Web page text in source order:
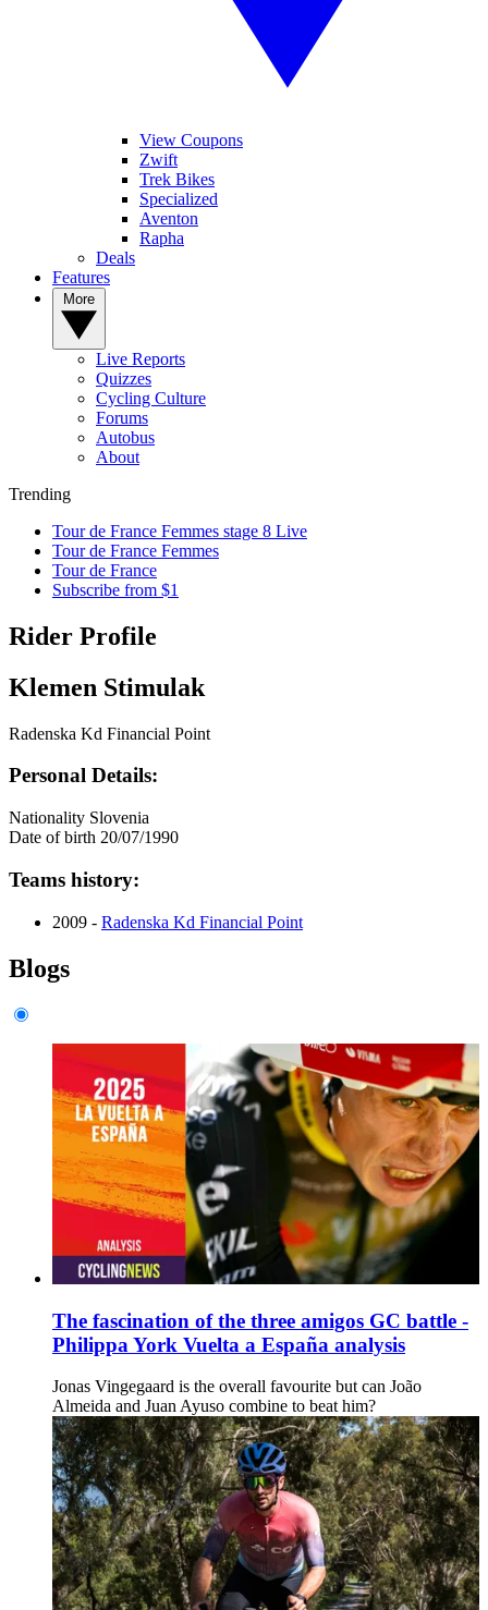
View Coupons
Zwift
Trek Bikes
Specialized
Aventon
Rapha
Deals
Features
Live Reports
Quizzes
Cycling Culture
Forums
Autobus
About
Trending
Tour de France Femmes stage 8 Live
Tour de France Femmes
Tour de France
Subscribe from $1
Rider Profile
Klemen Stimulak
Radenska Kd Financial Point
Personal Details:
Nationality Slovenia
Date of birth 20/07/1990
Teams history:
2009 - Radenska Kd Financial Point
Blogs
The fascination of the three amigos GC battle -
Philippa York Vuelta a España analysis
Jonas Vingegaard is the overall favourite but can João
Almeida and Juan Ayuso combine to beat him?